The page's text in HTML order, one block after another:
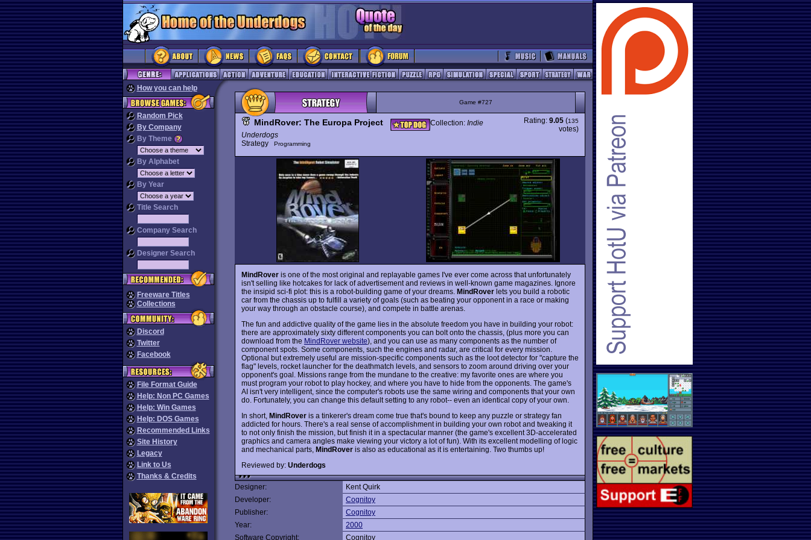
How you can help
Random Pick
By Company
By Theme
By Alphabet
By Year
Title Search
Company Search
Designer Search
Freeware Titles
Collections
Discord
Twitter
Facebook
File Format Guide
Help: Non PC Games
Help: Win Games
Help: DOS Games
Recommended Links
Site History
Legacy
Link to Us
Thanks & Credits
Game #727
MindRover: The Europa Project Collection: Indie
Underdogs
Strategy
Programming
Rating: 9.05 (135
votes)
MindRover is one of the most original and replayable games I've ever come across that unfortunately
isn't selling like hotcakes for lack of advertisement and reviews in well-known game magazines. Ignore
the insipid sci-fi plot: this is a robot-building game of your dreams. MindRover lets you build a robotic
car from the chassis up to fulfill a variety of goals (such as beating your opponent in a race or making
your way through an obstacle course), and compete in battle arenas.
The fun and addictive quality of the game lies in the absolute freedom you have in building your robot:
there are approximately sixty different components you can bolt onto the chassis, (plus more you can
download from the MindRover website), and you can use as many components as the number of
component spots. Some components, such the engines and radar, are critical for every mission.
Optional but extremely useful are mission-specific components such as the loot detector for "capture the
flag" levels, rocket launcher for the deathmatch levels, and sensors to zoom around driving over your
opponent's goal. Missions range from the mundane to the creative: my favorite ones are where you
must program your robot to play hockey, and where you have to hide from the opponents. The game's
AI isn't very intelligent, since the computer's robots use the same wiring and components that your own
do. Fortunately, you can change this default setting to any robot-- even an identical copy of your own.
In short, MindRover is a tinkerer's dream come true that's bound to keep any puzzle or strategy fan
addicted for hours. There's a real sense of accomplishment in building your own robot and tweaking it
to not only finish the mission, but finish it in a spectacular manner (the game's excellent 3D-accelerated
graphics and camera angles make viewing your victory a lot of fun). With its excellent modelling of logic
and mechanical parts, MindRover is also as educational as it is entertaining. Two thumbs up!
Reviewed by: Underdogs
Designer:
Kent Quirk
Developer:
Cognitoy
Publisher:
Cognitoy
Year:
2000
Software Copyright:
Cognitoy